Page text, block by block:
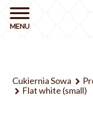
Cukiernia Sowa
Flat white (small)